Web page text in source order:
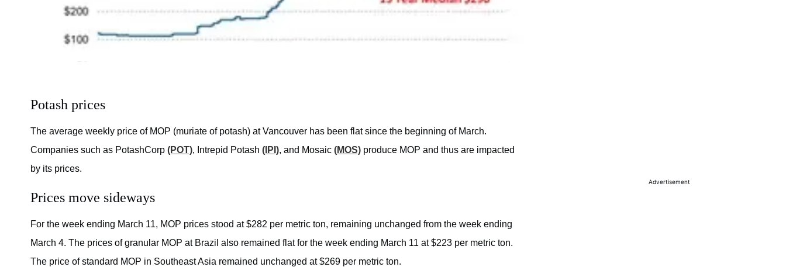
Potash prices
The average weekly price of MOP (muriate of potash) at Vancouver has been flat since the beginning of March.
Companies such as PotashCorp (POT), Intrepid Potash (IPI), and Mosaic (MOS) produce MOP and thus are impacted
by its prices.
Prices move sideways
For the week ending March 11, MOP prices stood at $282 per metric ton, remaining unchanged from the week ending
March 4. The prices of granular MOP at Brazil also remained flat for the week ending March 11 at $223 per metric ton.
The price of standard MOP in Southeast Asia remained unchanged at $269 per metric ton.
Advertisement